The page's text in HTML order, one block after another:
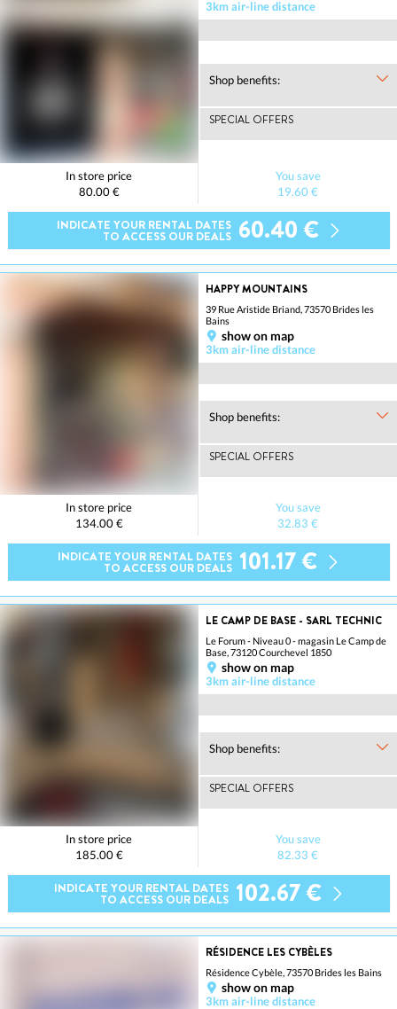
3km air-line distance
Shop benefits:
SPECIAL OFFERS
In store price
80.00 €
You save
19.60 €
INDICATE YOUR RENTAL DATES
TO ACCESS OUR DEALS 60.40 €
HAPPY MOUNTAINS
39 Rue Aristide Briand, 73570 Brides les
Bains
show on map
3km air-line distance
Shop benefits:
SPECIAL OFFERS
In store price
134.00 €
You save
32.83 €
INDICATE YOUR RENTAL DATES
TO ACCESS OUR DEALS 101.17 €
LE CAMP DE BASE - SARL TECHNIC
Le Forum - Niveau 0 - magasin Le Camp de
Base, 73120 Courchevel 1850
show on map
3km air-line distance
Shop benefits:
SPECIAL OFFERS
In store price
185.00 €
You save
82.33 €
INDICATE YOUR RENTAL DATES
TO ACCESS OUR DEALS 102.67 €
RÉSIDENCE LES CYBÈLES
Résidence Cybèle, 73570 Brides les Bains
show on map
3km air-line distance